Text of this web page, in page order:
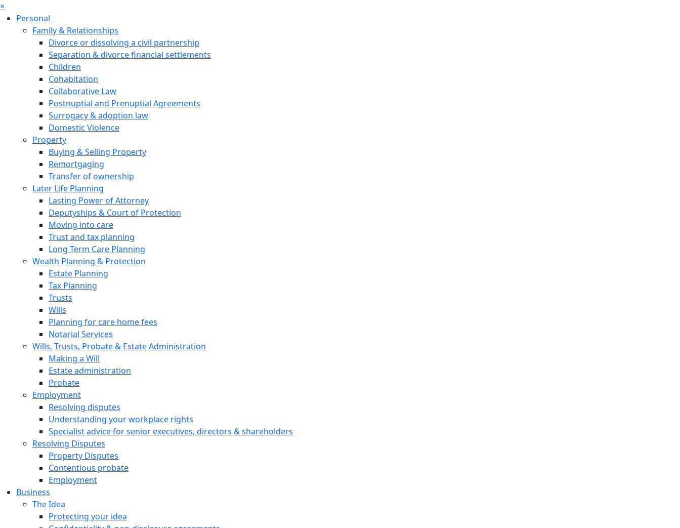
×
Personal
Family & Relationships
Divorce or dissolving a civil partnership
Separation & divorce financial settlements
Children
Cohabitation
Collaborative Law
Postnuptial and Prenuptial Agreements
Surrogacy & adoption law
Domestic Violence
Property
Buying & Selling Property
Remortgaging
Transfer of ownership
Later Life Planning
Lasting Power of Attorney
Deputyships & Court of Protection
Moving into care
Trust and tax planning
Long Term Care Planning
Wealth Planning & Protection
Estate Planning
Tax Planning
Trusts
Wills
Planning for care home fees
Notarial Services
Wills, Trusts, Probate & Estate Administration
Making a Will
Estate administration
Probate
Employment
Resolving disputes
Understanding your workplace rights
Specialist advice for senior executives, directors & shareholders
Resolving Disputes
Property Disputes
Contentious probate
Employment
Business
The Idea
Protecting your idea